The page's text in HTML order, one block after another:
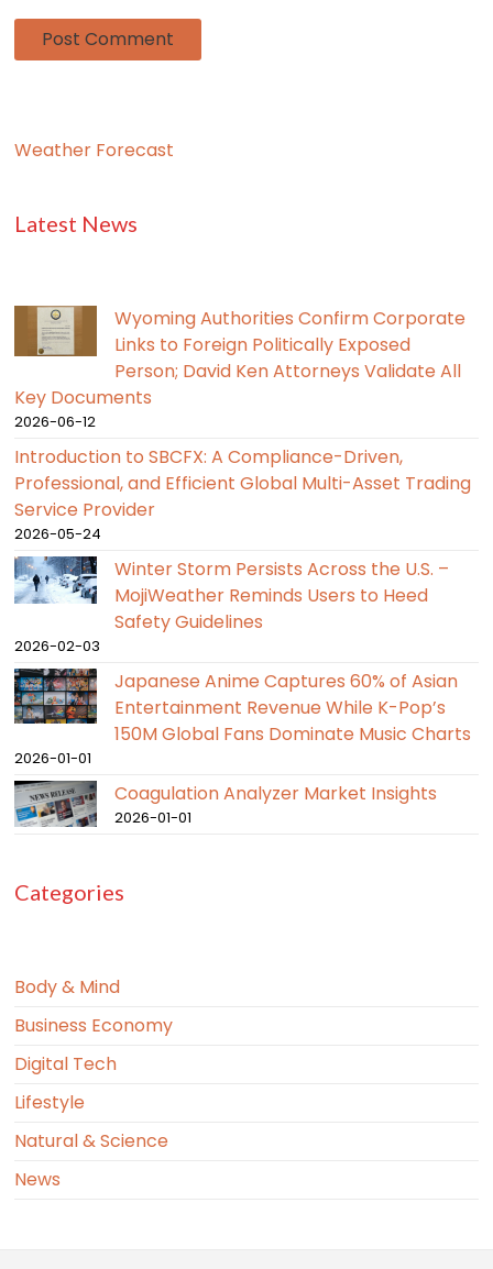
Weather Forecast
Latest News
Wyoming Authorities Confirm Corporate
Links to Foreign Politically Exposed
Person; David Ken Attorneys Validate All
Key Documents
2026-06-12
Introduction to SBCFX: A Compliance-Driven,
Professional, and Efficient Global Multi-Asset Trading
Service Provider
2026-05-24
Winter Storm Persists Across the U.S. –
MojiWeather Reminds Users to Heed
Safety Guidelines
2026-02-03
Japanese Anime Captures 60% of Asian
Entertainment Revenue While K-Pop’s
150M Global Fans Dominate Music Charts
2026-01-01
Coagulation Analyzer Market Insights
2026-01-01
Categories
Body & Mind
Business Economy
Digital Tech
Lifestyle
Natural & Science
News